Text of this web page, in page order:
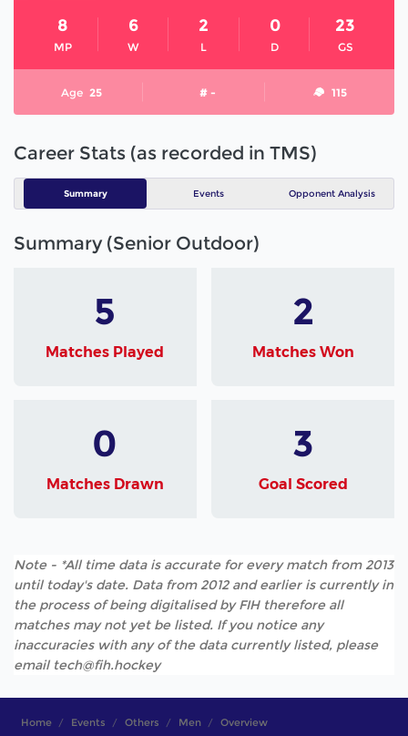
MP
8
W
6
L
2
D
0
GS
23
Age 25 # - 115
Career Stats (as recorded in TMS)
Summary Events Opponent Analysis
Summary (Senior Outdoor)
5
Matches Played
2
Matches Won
0
Matches Drawn
3
Goal Scored
Note - *All time data is accurate for every match from 2013
until today's date. Data from 2012 and earlier is currently in
the process of being digitalised by FIH therefore all
matches may not yet be listed. If you notice any
inaccuracies with any of the data currently listed, please
email tech@fih.hockey
Home Events Others Men Overview